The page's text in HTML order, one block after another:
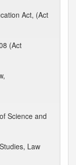
Act, (Act
(Act
Science and
Law